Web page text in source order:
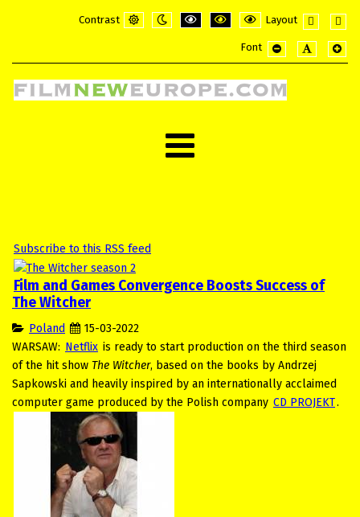
Contrast
Layout
layout
Font
Subscribe to this RSS feed
Film and Games Convergence Boosts Success of
The Witcher
Poland
15-03-2022
WARSAW: Netflix is ready to start production on the third season
of the hit show The Witcher, based on the books by Andrzej
Sapkowski and heavily inspired by an internationally acclaimed
computer game produced by the Polish company CD PROJEKT.